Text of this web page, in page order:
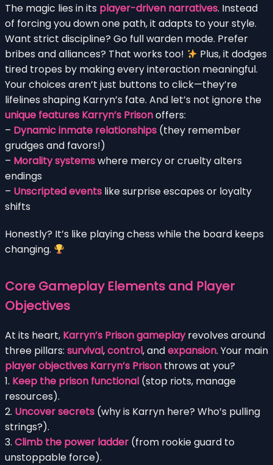
The magic lies in its player-driven narratives. Instead
of forcing you down one path, it adapts to your style.
Want strict discipline? Go full warden mode. Prefer
bribes and alliances? That works too!
Plus, it dodges
tired tropes by making every interaction meaningful.
Your choices aren’t just buttons to click—they’re
lifelines shaping Karryn’s fate. And let’s not ignore the
unique features Karryn’s Prisonoffers:
– Dynamic inmate relationships (they remember
grudges and favors!)
– Morality systemswhere mercy or cruelty alters
endings
– Unscripted events like surprise escapes or loyalty
shifts
Honestly? It’s like playing chess while the board keeps
changing.
Core Gameplay Elements and Player
Objectives
At its heart, Karryn’s Prison gameplayrevolves around
three pillars: survival,control, andexpansion. Your main
player objectives Karryn’s Prison throws at you?
1. Keep the prison functional (stop riots, manage
resources).
2. Uncover secrets (why is Karryn here? Who’s pulling
strings?).
3. Climb the power ladder (from rookie guard to
unstoppable force).